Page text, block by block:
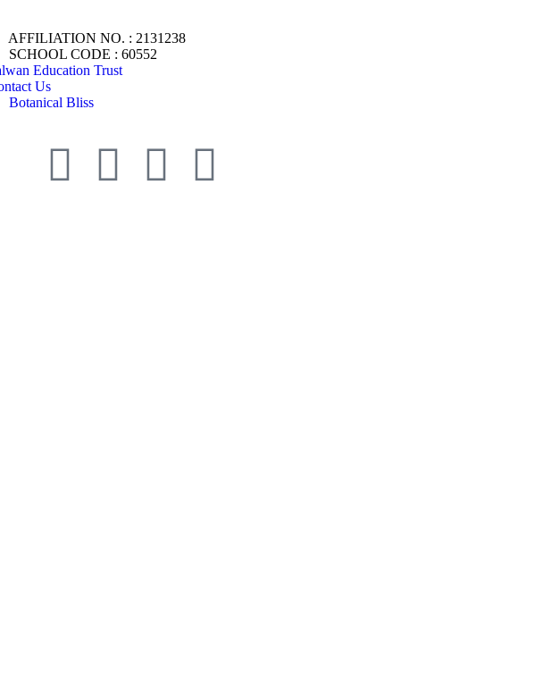
AFFILIATION NO. : 2131238
SCHOOL CODE : 60552
Education Trust
Us
Botanical Bliss